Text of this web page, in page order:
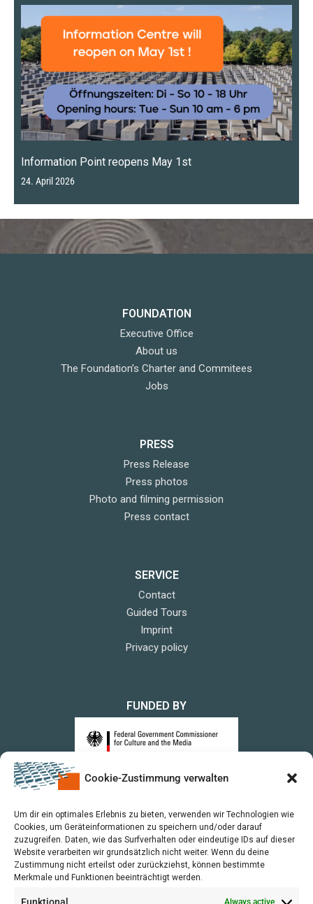
Cookie-Zustimmung verwalten
Um dir ein optimales Erlebnis zu bieten, verwenden wir Technologien wie
Cookies, um Geräteinformationen zu speichern und/oder darauf
zuzugreifen. Daten, wie das Surfverhalten oder eindeutige IDs auf dieser
Website verarbeiten wir grundsätzlich nicht weiter. Wenn du deine
Zustimmung nicht erteilst oder zurückziehst, können bestimmte
Merkmale und Funktionen beeinträchtigt werden.
Always active
Information Point reopens May 1st
24. April 2026
FOUNDATION
Executive Office
About us
The Foundation’s Charter and Commitees
Jobs
PRESS
Press Release
Press photos
Photo and filming permission
Press contact
SERVICE
Contact
Guided Tours
Imprint
Privacy policy
FUNDED BY